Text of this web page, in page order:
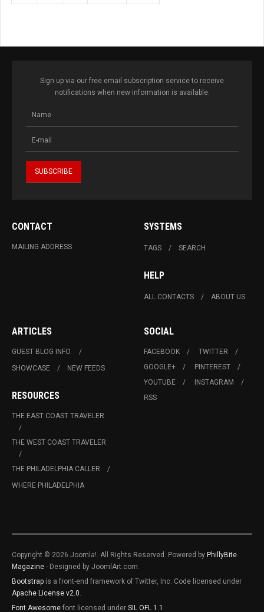
Sign up via our free email subscription service to receive
notifications when new information is available.
CONTACT
MAILING ADDRESS
SYSTEMS
TAGS SEARCH
HELP
ALL CONTACTS ABOUT US
ARTICLES
GUEST BLOG INFO.
SHOWCASE
NEW FEEDS
RESOURCES
THE EAST COAST TRAVELER
THE WEST COAST TRAVELER
THE PHILADELPHIA CALLER
WHERE PHILADELPHIA
SOCIAL
FACEBOOK
TWITTER
GOOGLE+
PINTEREST
YOUTUBE
INSTAGRAM
RSS
Copyright © 2026 Joomla!. All Rights Reserved. Powered by PhillyBite
Magazine - Designed by JoomlArt.com.
Bootstrap is a front-end framework of Twitter, Inc. Code licensed under
Apache License v2.0
Font Awesome font licensed under SIL OFL 1.1